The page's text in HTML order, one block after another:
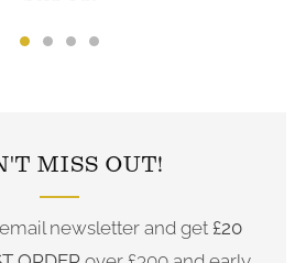
MISS OUT!
newsletter and get £20